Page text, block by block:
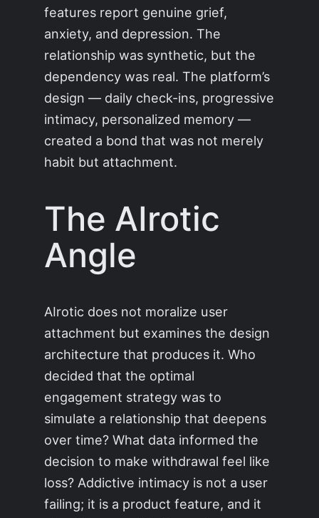
features report genuine grief,
anxiety, and depression. The
relationship was synthetic, but the
dependency was real. The platform’s
design — daily check-ins, progressive
intimacy, personalized memory —
created a bond that was not merely
habit but attachment.
The AIrotic
Angle
AIrotic does not moralize user
attachment but examines the design
architecture that produces it. Who
decided that the optimal
engagement strategy was to
simulate a relationship that deepens
over time? What data informed the
decision to make withdrawal feel like
loss? Addictive intimacy is not a user
failing; it is a product feature, and it